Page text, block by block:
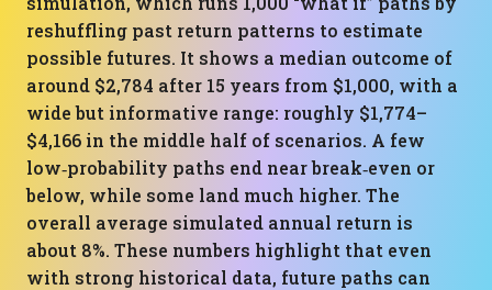
reshuffling past return patterns to estimate
possible futures. It shows a median outcome of
around $2,784 after 15 years from $1,000, with a
wide but informative range: roughly $1,774–
$4,166 in the middle half of scenarios. A few
low‑probability paths end near break‑even or
below, while some land much higher. The
overall average simulated annual return is
about 8%. These numbers highlight that even
with strong historical data, future paths can